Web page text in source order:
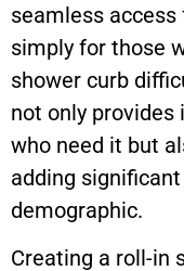
seamless
simply for those
shower curb
not only
who need it but
adding
demographic.
Creating a roll-in